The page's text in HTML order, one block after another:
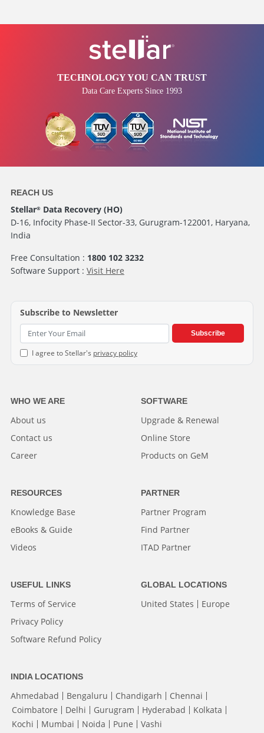
TECHNOLOGY YOU CAN TRUST
Data Care Experts Since 1993
REACH US
Stellar®Data Recovery (HO)
D-16, Infocity Phase-II Sector-33, Gurugram-122001, Haryana,
India
Free Consultation : 1800 102 3232
Software Support : Visit Here
Subscribe to Newsletter
Subscribe
I agree to Stellar's privacy policy
WHO WE ARE
About us
Contact us
Career
SOFTWARE
Upgrade & Renewal
Online Store
Products on GeM
RESOURCES
Knowledge Base
eBooks & Guide
Videos
PARTNER
Partner Program
Find Partner
ITAD Partner
USEFUL LINKS
Terms of Service
Privacy Policy
Software Refund Policy
INDIA LOCATIONS
Ahmedabad Bengaluru Chandigarh
Chennai
Coimbatore
Delhi Gurugram Hyderabad
Kolkata
Kochi
Mumbai Noida Pune Vashi
GLOBAL LOCATIONS
United States Europe